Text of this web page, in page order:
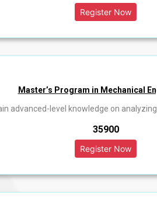
Master’s Program in Mechanical
advanced-level knowledge on
₹35900